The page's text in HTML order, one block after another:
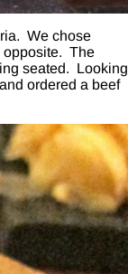
We chose
opposite. The
seated. Looking
ordered a beef